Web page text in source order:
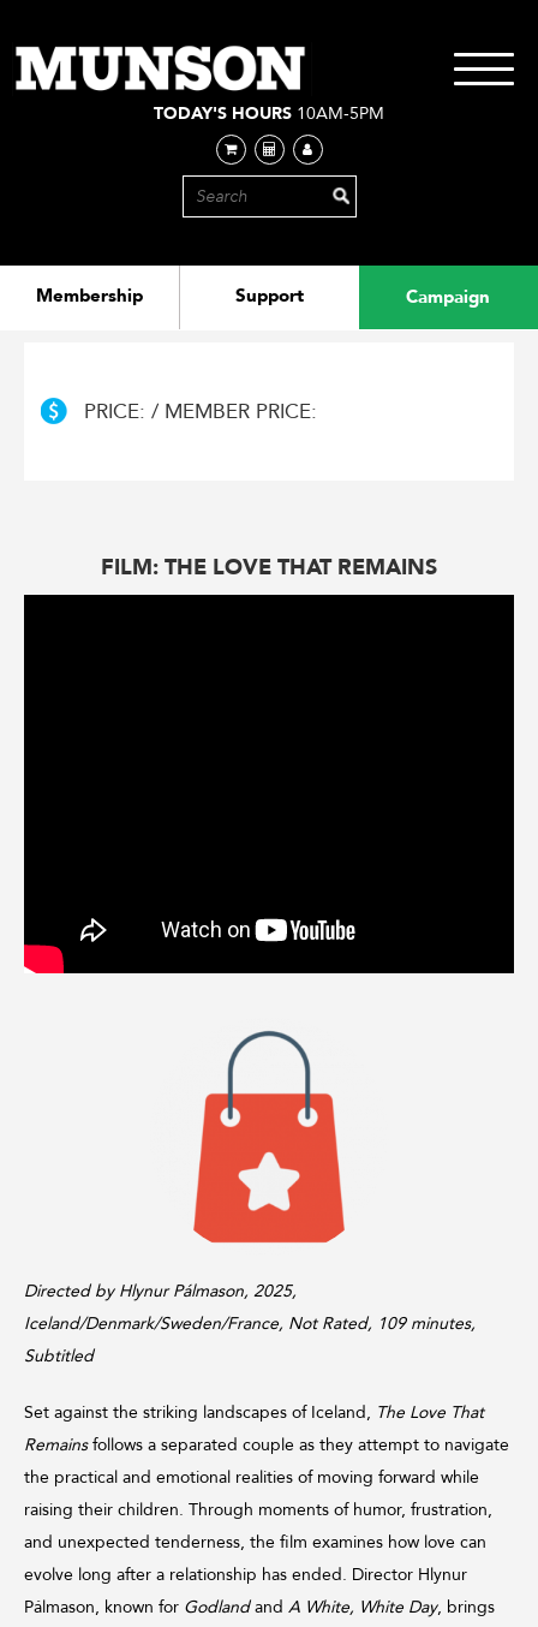
main
content
Membership Support Campaign
TODAY'S HOURS 10AM-5PM
Toggle
PRICE: / MEMBER PRICE:
FILM: THE LOVE THAT REMAINS
Directed by Hlynur Pálmason, 2025,
Iceland/Denmark/Sweden/France, Not Rated, 109 minutes,
Subtitled
Set against the striking landscapes of Iceland, The Love That
Remainsfollows a separated couple as they attempt to navigate
the practical and emotional realities of moving forward while
raising their children. Through moments of humor, frustration,
and unexpected tenderness, the film examines how love can
evolve long after a relationship has ended. Director Hlynur
Pálmason, known for Godlandand A White, White Day, brings